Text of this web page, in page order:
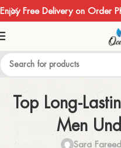
Top Long-
Men
Sara Fareed
Enjoy Free Delivery on Order